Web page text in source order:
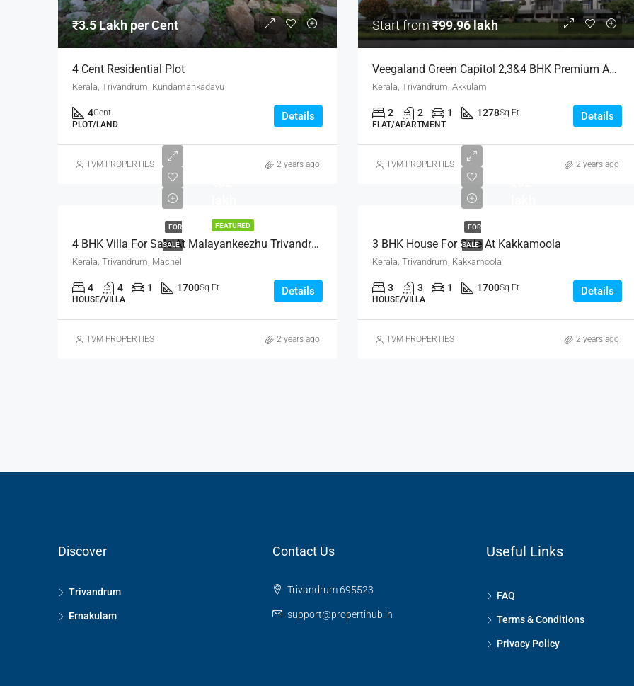
₹3.5 Lakh per Cent
4 Cent Residential Plot
Kerala, Trivandrum, Kundamankadavu
4Cent
PLOT/LAND
Details
TVM PROPERTIES 2 years ago
Start from₹99.96 lakh
Veegaland Green Capitol 2,3&4 BHK Premium Apartments
Kerala, Trivandrum, Akkulam
2 2 1 1278Sq Ft
FLAT/APARTMENT
Details
TVM PROPERTIES 2 years ago
FEATURED
FOR
SALE 4 BHK Villa For Sale At Malayankeezhu Trivandrum
Kerala, Trivandrum, Machel
4 4 1 1700Sq Ft
HOUSE/VILLA
Details
TVM PROPERTIES 2 years ago
FOR
SALE
3 BHK House For Sale At Kakkamoola
Kerala, Trivandrum, Kakkamoola
3 3 1 1700Sq Ft
HOUSE/VILLA
Details
TVM PROPERTIES 2 years ago
FOR SALE
FEATURED
Discover
Trivandrum
Ernakulam
Contact Us
Trivandrum 695523
support@propertihub.in
Useful Links
FAQ
Terms & Conditions
Privacy Policy